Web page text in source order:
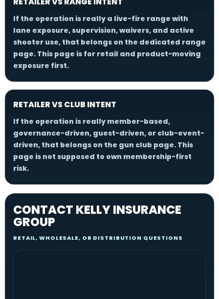
If the operation is really a live-fire range with
lane exposure, supervision, waivers, and active
shooter use, that belongs on the dedicated range
page. This page is for retail and product-moving
exposure first.
RETAILER VS CLUB INTENT
If the operation is really member-based,
governance-driven, guest-driven, or club-event-
driven, that belongs on the gun club page. This
page is not supposed to own membership-first
risk.
CONTACT KELLY INSURANCE
GROUP
RETAIL, WHOLESALE, OR DISTRIBUTION QUESTIONS